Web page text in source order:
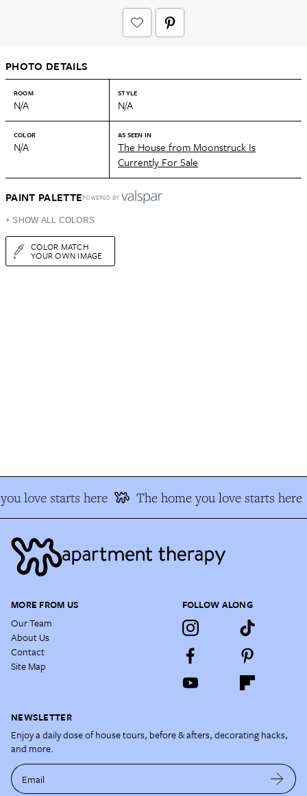
PHOTO DETAILS
ROOM
N/A
STYLE
N/A
COLOR
N/A
AS SEEN IN
The House from Moonstruck Is
Currently For Sale
PAINT PALETTEPOWERED BY
+ SHOW ALL COLORS
COLOR MATCH
YOUR OWN IMAGE
love starts here The home you love starts here
MORE FROM US
Our Team
About Us
Contact
Site Map
FOLLOW ALONG
NEWSLETTER
Enjoy a daily dose of house tours, before & afters, decorating hacks,
and more.
Email